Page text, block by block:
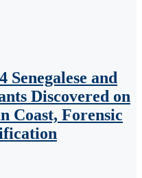
Senegalese and
Discovered on
Coast, Forensic